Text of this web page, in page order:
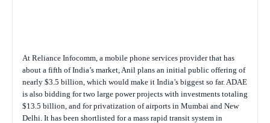
At Reliance Infocomm, a mobile phone services provider that has
about a fifth of India’s market, Anil plans an initial public offering of
nearly $3.5 billion, which would make it India’s biggest so far. ADAE
is also bidding for two large power projects with investments totaling
$13.5 billion, and for privatization of airports in Mumbai and New
Delhi. It has been shortlisted for a mass rapid transit system in